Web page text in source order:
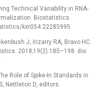
Technical Variability in RNA-
Biostatistics.
kxr054 22285995
J, Irizarry RA, Bravo HC.
2018;19(2):185–198. doi:
Role of Spike-In Standards in
Nettleton D, editors.